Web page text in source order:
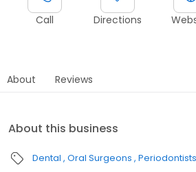
Call Directions
About Reviews
About this business
Dental Oral Surgeons Periodontists